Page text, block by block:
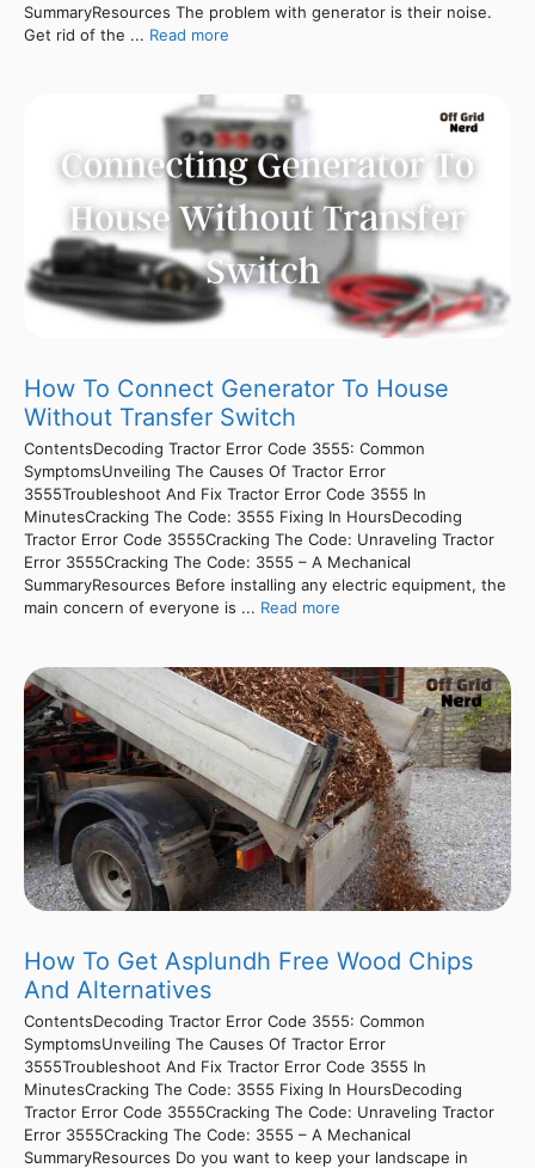
SummaryResources The problem with generator is their noise.
Get rid of the ... Read more
How To Connect Generator To House
Without Transfer Switch
ContentsDecoding Tractor Error Code 3555: Common
SymptomsUnveiling The Causes Of Tractor Error
3555Troubleshoot And Fix Tractor Error Code 3555 In
MinutesCracking The Code: 3555 Fixing In HoursDecoding
Tractor Error Code 3555Cracking The Code: Unraveling Tractor
Error 3555Cracking The Code: 3555 – A Mechanical
SummaryResources Before installing any electric equipment, the
main concern of everyone is ... Read more
How To Get Asplundh Free Wood Chips
And Alternatives
ContentsDecoding Tractor Error Code 3555: Common
SymptomsUnveiling The Causes Of Tractor Error
3555Troubleshoot And Fix Tractor Error Code 3555 In
MinutesCracking The Code: 3555 Fixing In HoursDecoding
Tractor Error Code 3555Cracking The Code: Unraveling Tractor
Error 3555Cracking The Code: 3555 – A Mechanical
SummaryResources Do you want to keep your landscape in